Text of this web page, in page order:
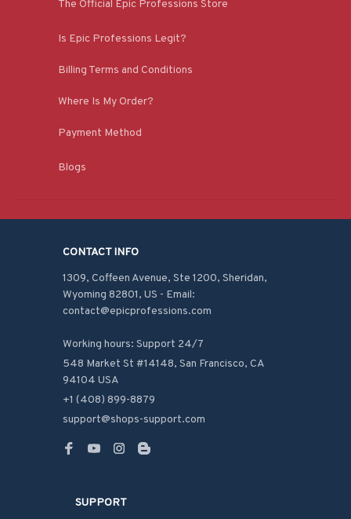
The Official Epic Professions Store
Is Epic Professions Legit?
Billing Terms and Conditions
Where Is My Order?
Payment Method
Blogs
CONTACT INFO
1309, Coffeen Avenue, Ste 1200, Sheridan,
Wyoming 82801, US - Email:
contact@epicprofessions.com
Working hours: Support 24/7
548 Market St #14148, San Francisco, CA
94104 USA
+1 (408) 899-8879
support@shops-support.com
SUPPORT